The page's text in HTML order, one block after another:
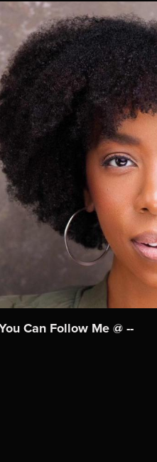
Can Follow Me @ --